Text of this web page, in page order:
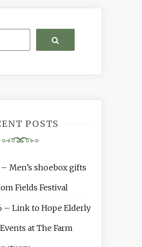
Search
POSTS
Men’s shoebox gifts
Fields Festival
– Link to Hope Elderly
at The Farm